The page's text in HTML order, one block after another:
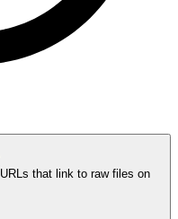
that link to raw files on